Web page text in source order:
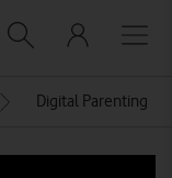
Digital Parenting